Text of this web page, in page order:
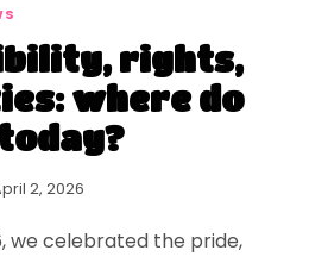
rights,
where do
2, 2026
we celebrated the pride,